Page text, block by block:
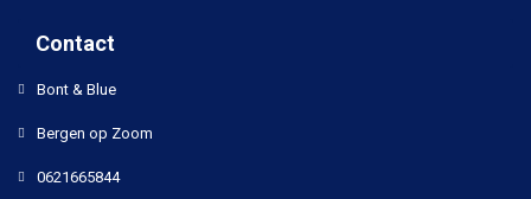
Contact
Bont & Blue
Bergen op Zoom
0621665844